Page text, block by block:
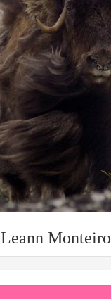
Leann Monteiro